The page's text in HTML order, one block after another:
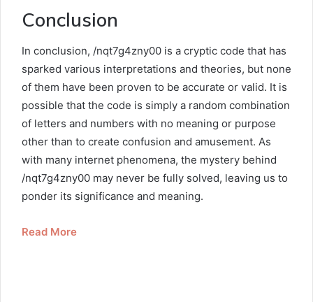
Conclusion
In conclusion, /nqt7g4zny00 is a cryptic code that has
sparked various interpretations and theories, but none
of them have been proven to be accurate or valid. It is
possible that the code is simply a random combination
of letters and numbers with no meaning or purpose
other than to create confusion and amusement. As
with many internet phenomena, the mystery behind
/nqt7g4zny00 may never be fully solved, leaving us to
ponder its significance and meaning.
Read More